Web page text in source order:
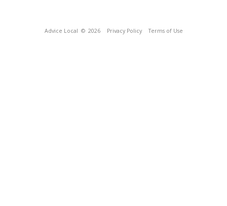
Advice Local © 2026 Privacy Policy Terms of Use